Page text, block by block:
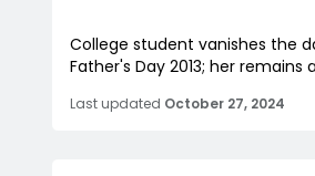
College student vanishes the
Father's Day 2013; her remains
Last updated October 27, 2024